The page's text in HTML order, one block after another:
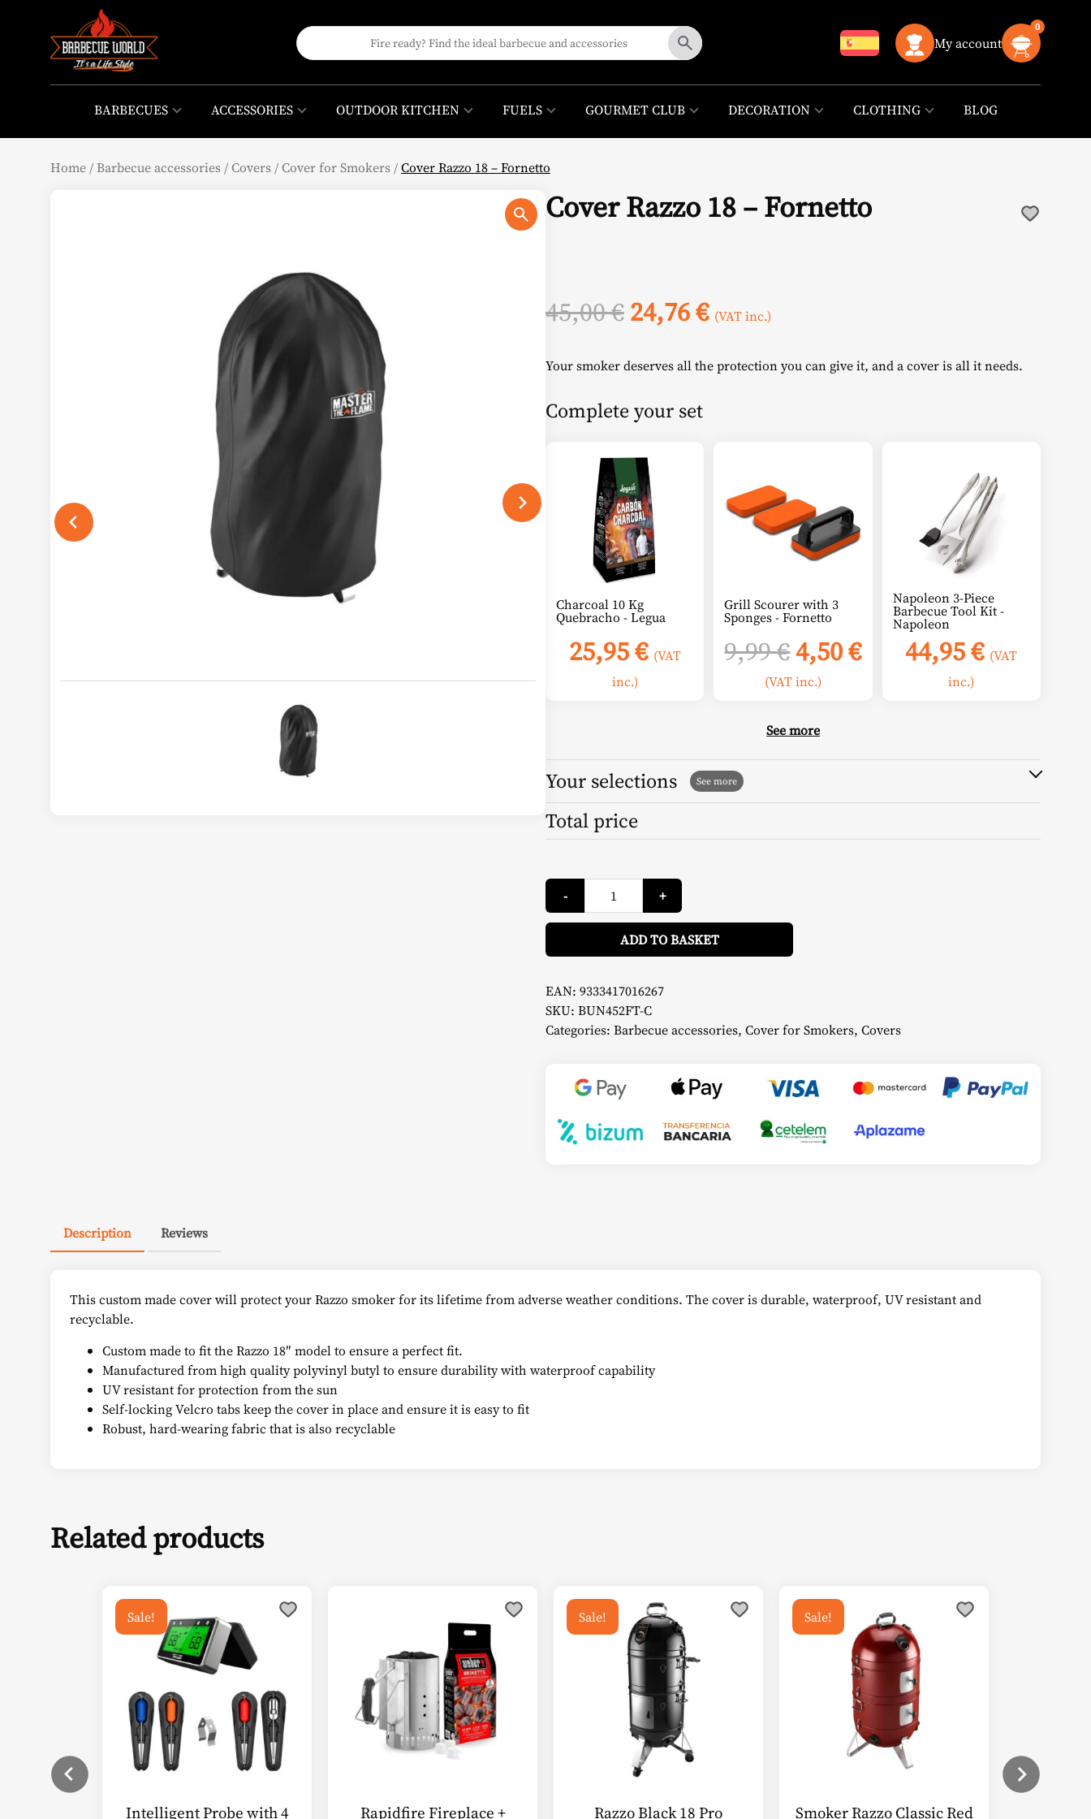
My account
0
BARBECUES ACCESSORIES OUTDOOR KITCHEN FUELS GOURMET CLUB DECORATION CLOTHING BLOG
Home /Barbecue accessories /Covers /Cover for Smokers /Cover Razzo 18 – Fornetto
Cover Razzo 18 – Fornetto
45,00€Original
45,00 €.
24,76€Current
(VAT inc.)
Your smoker deserves all the protection you can give it, and a cover is all it needs.
Complete your set
Charcoal 10 Kg
Quebracho - Legua
25,95€ (VAT
inc.)
Grill Scourer with 3
Sponges - Fornetto
9,99€Original
price
9,99 €.
4,50€Current
(VAT inc.)
Napoleon 3-Piece
Barbecue Tool Kit -
Napoleon
44,95€ (VAT
inc.)
See more
Your selections
Total price
-
Cover
Razzo
18
-
quantity
+
ADD TO BASKET
EAN: 9333417016267
SKU: BUN452FT-C
Categories: Barbecue accessories, Cover for Smokers, Covers
Description Reviews
This custom made cover will protect your Razzo smoker for its lifetime from adverse weather conditions. The cover is durable, waterproof, UV resistant and
recyclable.
Custom made to fit the Razzo 18″ model to ensure a perfect fit.
Manufactured from high quality polyvinyl butyl to ensure durability with waterproof capability
UV resistant for protection from the sun
Self-locking Velcro tabs keep the cover in place and ensure it is easy to fit
Robust, hard-wearing fabric that is also recyclable
Related products
Sale!
Intelligent Probe with 4
Rapidfire Fireplace +
Sale!
Razzo Black 18 Pro
Sale!
Smoker Razzo Classic Red